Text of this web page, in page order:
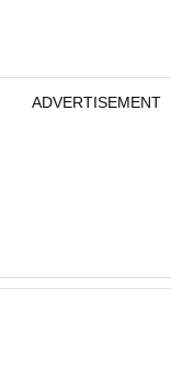
ADVERTISEMENT